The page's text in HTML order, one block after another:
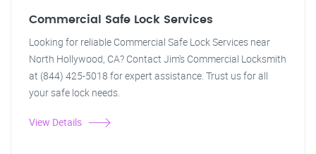
Commercial Safe Lock Services
Looking for reliable Commercial Safe Lock Services near
North Hollywood, CA? Contact Jim's Commercial Locksmith
at (844) 425-5018 for expert assistance. Trust us for all
your safe lock needs.
View Details